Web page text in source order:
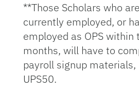
**Those Scholars who
currently employed, or
employed as OPS within
months, will have to
payroll signup materials,
UPS50.